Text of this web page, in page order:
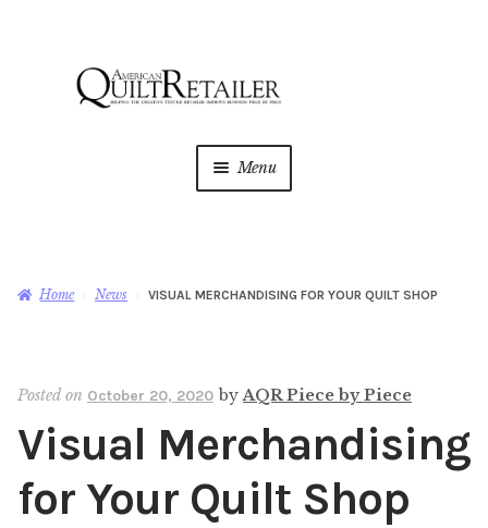
Menu
Magazine
Shop
child
menu
Newsletter
Home News VISUAL MERCHANDISING FOR YOUR QUILT SHOP
Posted on October 20, 2020 byAQR Piece by Piece
Visual Merchandising
for Your Quilt Shop